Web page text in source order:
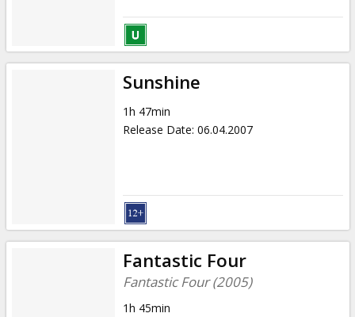
Sunshine
1h 47min
Release Date: 06.04.2007
Fantastic Four
Fantastic Four (2005)
1h 45min